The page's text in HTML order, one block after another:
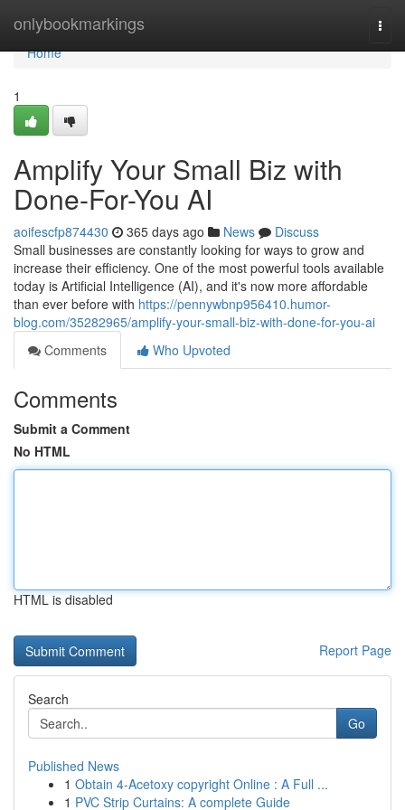
onlybookmarkings
Home
Home
1
Amplify Your Small Biz with
Done-For-You AI
aoifescfp874430 365 days ago News
Discuss
Small businesses are constantly looking for ways to grow and
increase their efficiency. One of the most powerful tools available
today is Artificial Intelligence (AI), and it's now more affordable
than ever before with https://pennywbnp956410.humor-
blog.com/35282965/amplify-your-small-biz-with-done-for-you-ai
Comments
Who Upvoted
Comments
Submit a Comment
No HTML
HTML is disabled
Report Page
Search
Go
Published News
1 Obtain 4-Acetoxy copyright Online : A Full ...
1 PVC Strip Curtains: A complete Guide